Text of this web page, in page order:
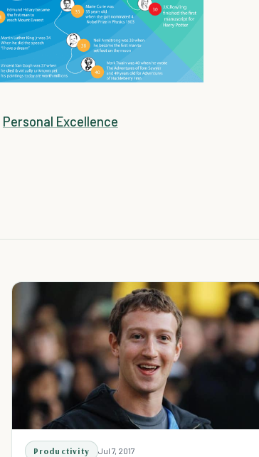
Personal Excellence
Productivity Jul 7, 2017